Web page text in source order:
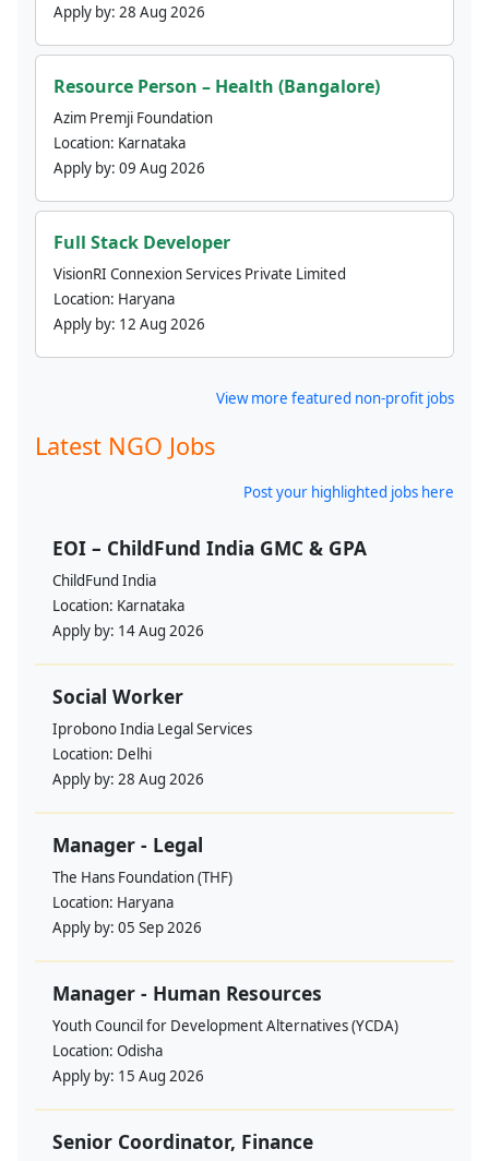
Apply by: 28 Aug 2026
Resource Person – Health (Bangalore)
Azim Premji Foundation
Location: Karnataka
Apply by: 09 Aug 2026
Full Stack Developer
VisionRI Connexion Services Private Limited
Location: Haryana
Apply by: 12 Aug 2026
View more featured non-profit jobs
Latest NGO Jobs
Post your highlighted jobs here
EOI – ChildFund India GMC & GPA
ChildFund India
Location: Karnataka
Apply by: 14 Aug 2026
Social Worker
Iprobono India Legal Services
Location: Delhi
Apply by: 28 Aug 2026
Manager - Legal
The Hans Foundation (THF)
Location: Haryana
Apply by: 05 Sep 2026
Manager - Human Resources
Youth Council for Development Alternatives (YCDA)
Location: Odisha
Apply by: 15 Aug 2026
Senior Coordinator, Finance